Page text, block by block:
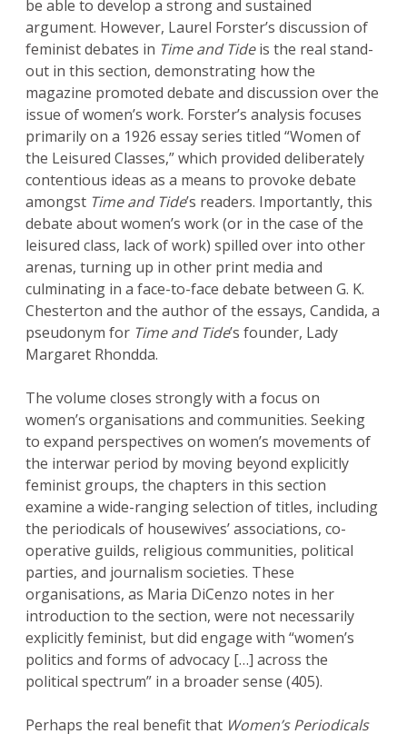
be able to develop a strong and sustained
argument. However, Laurel Forster’s discussion of
feminist debates in Time and Tideis the real stand-
out in this section, demonstrating how the
magazine promoted debate and discussion over the
issue of women’s work. Forster’s analysis focuses
primarily on a 1926 essay series titled “Women of
the Leisured Classes,” which provided deliberately
contentious ideas as a means to provoke debate
amongst Time and Tide’s readers. Importantly, this
debate about women’s work (or in the case of the
leisured class, lack of work) spilled over into other
arenas, turning up in other print media and
culminating in a face-to-face debate between G. K.
Chesterton and the author of the essays, Candida, a
pseudonym for Time and Tide’s founder, Lady
Margaret Rhondda.
The volume closes strongly with a focus on
women’s organisations and communities. Seeking
to expand perspectives on women’s movements of
the interwar period by moving beyond explicitly
feminist groups, the chapters in this section
examine a wide-ranging selection of titles, including
the periodicals of housewives’ associations, co-
operative guilds, religious communities, political
parties, and journalism societies. These
organisations, as Maria DiCenzo notes in her
introduction to the section, were not necessarily
explicitly feminist, but did engage with “women’s
politics and forms of advocacy […] across the
political spectrum” in a broader sense (405).
Perhaps the real benefit that Women’s Periodicals